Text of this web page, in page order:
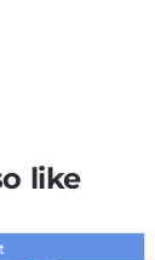
like